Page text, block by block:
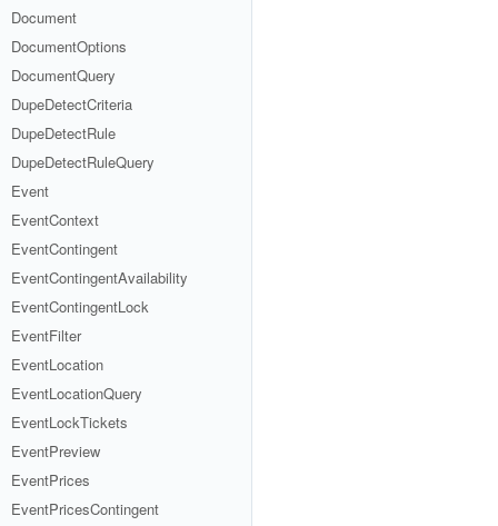
Document
DocumentOptions
DocumentQuery
DupeDetectCriteria
DupeDetectRule
DupeDetectRuleQuery
Event
EventContext
EventContingent
EventContingentAvailability
EventContingentLock
EventFilter
EventLocation
EventLocationQuery
EventLockTickets
EventPreview
EventPrices
EventPricesContingent